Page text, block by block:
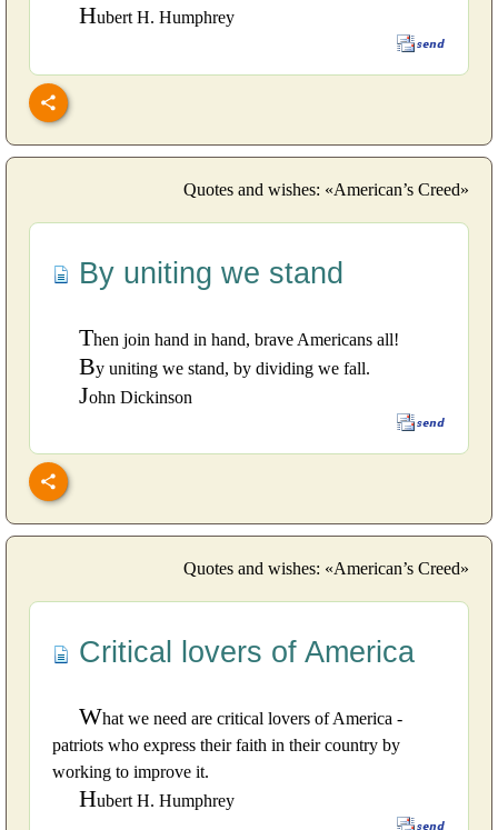
Hubert H. Humphrey
Quotes and wishes: «American’s Creed»
By uniting we stand
Then join hand in hand, brave Americans all!
By uniting we stand, by dividing we fall.
John Dickinson
Quotes and wishes: «American’s Creed»
Critical lovers of America
What we need are critical lovers of America -
patriots who express their faith in their country by
working to improve it.
Hubert H. Humphrey